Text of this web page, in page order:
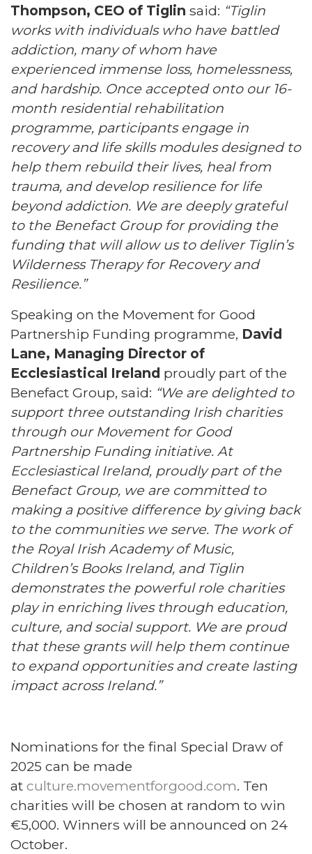
Thompson, CEO of Tiglin said: “Tiglin
works with individuals who have battled
addiction, many of whom have
experienced immense loss, homelessness,
and hardship. Once accepted onto our 16-
month residential rehabilitation
programme, participants engage in
recovery and life skills modules designed to
help them rebuild their lives, heal from
trauma, and develop resilience for life
beyond addiction. We are deeply grateful
to the Benefact Group for providing the
funding that will allow us to deliver Tiglin’s
Wilderness Therapy for Recovery and
Resilience.”
Speaking on the Movement for Good
Partnership Funding programme, David
Lane, Managing Director of
Ecclesiastical Ireland proudly part of the
Benefact Group, said: “We are delighted to
support three outstanding Irish charities
through our Movement for Good
Partnership Funding initiative. At
Ecclesiastical Ireland, proudly part of the
Benefact Group, we are committed to
making a positive difference by giving back
to the communities we serve. The work of
the Royal Irish Academy of Music,
Children’s Books Ireland, and Tiglin
demonstrates the powerful role charities
play in enriching lives through education,
culture, and social support. We are proud
that these grants will help them continue
to expand opportunities and create lasting
impact across Ireland.”
Nominations for the final Special Draw of
2025 can be made
at culture.movementforgood.com. Ten
charities will be chosen at random to win
€5,000. Winners will be announced on 24
October.